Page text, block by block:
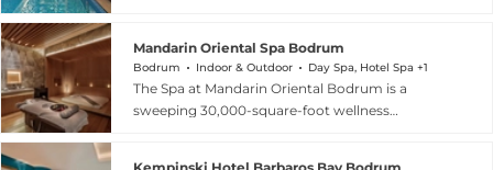
constant backdrop. Spanning over 3,000 square
metres and 32,000 square feet, the spa features
nine treatment rooms including two couples'
suites each equipped with its own hammam or
hammams, two Vichy showers, an indoor-
Mandarin Oriental Spa Bodrum
Bodrum Indoor & Outdoor Day Spa, Hotel Spa +1
The Spa at Mandarin Oriental Bodrum is a
sweeping 30,000-square-foot wellness